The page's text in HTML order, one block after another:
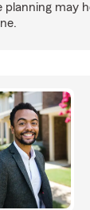
planning may